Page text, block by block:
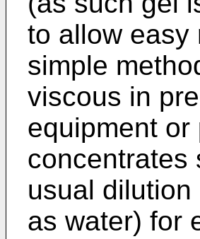
to allow easy
simple
viscous in
equipment or
concentrates
usual
as water) for